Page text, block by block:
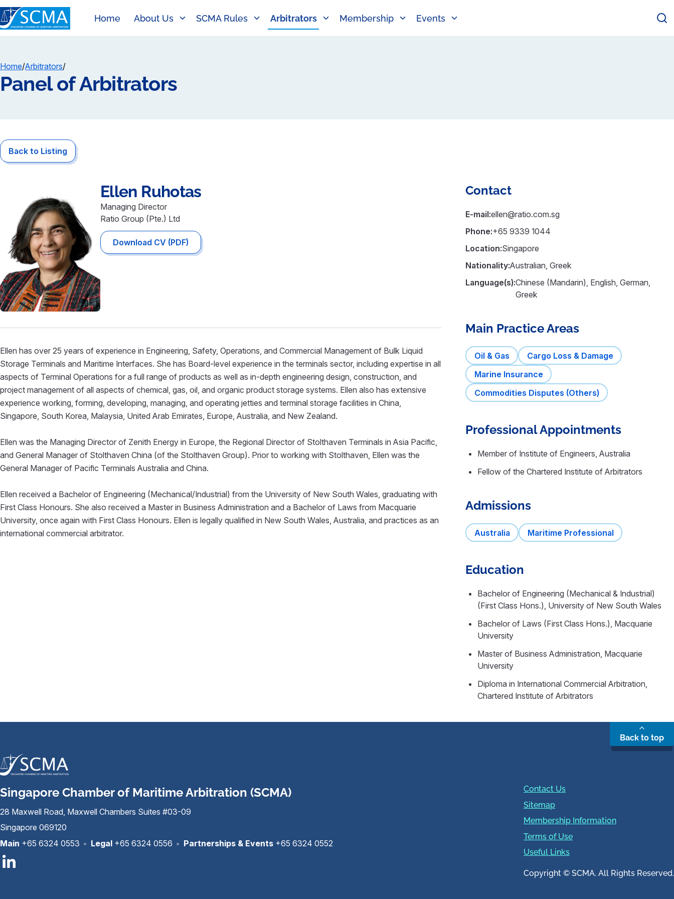
Home About Us SCMA Rules Arbitrators Membership Events
Home/Arbitrators/
Panel of Arbitrators
Back to Listing
Ellen Ruhotas
Managing Director
Ratio Group (Pte.) Ltd
Download CV (PDF)
Ellen has over 25 years of experience in Engineering, Safety, Operations, and Commercial Management of Bulk Liquid
Storage Terminals and Maritime Interfaces. She has Board-level experience in the terminals sector, including expertise in all
aspects of Terminal Operations for a full range of products as well as in-depth engineering design, construction, and
project management of all aspects of chemical, gas, oil, and organic product storage systems. Ellen also has extensive
experience working, forming, developing, managing, and operating jetties and terminal storage facilities in China,
Singapore, South Korea, Malaysia, United Arab Emirates, Europe, Australia, and New Zealand.
Ellen was the Managing Director of Zenith Energy in Europe, the Regional Director of Stolthaven Terminals in Asia Pacific,
and General Manager of Stolthaven China (of the Stolthaven Group). Prior to working with Stolthaven, Ellen was the
General Manager of Pacific Terminals Australia and China.
Ellen received a Bachelor of Engineering (Mechanical/Industrial) from the University of New South Wales, graduating with
First Class Honours. She also received a Master in Business Administration and a Bachelor of Laws from Macquarie
University, once again with First Class Honours. Ellen is legally qualified in New South Wales, Australia, and practices as an
international commercial arbitrator.
Contact
E-mail:ellen@ratio.com.sg
Phone:+65 9339 1044
Location:Singapore
Nationality:Australian, Greek
Language(s):Chinese (Mandarin), English, German,
Greek
Main Practice Areas
Oil & Gas
Cargo Loss & Damage
Marine Insurance
Commodities Disputes (Others)
Professional Appointments
Member of Institute of Engineers, Australia
Fellow of the Chartered Institute of Arbitrators
Admissions
Australia Maritime Professional
Education
Bachelor of Engineering (Mechanical & Industrial)
(First Class Hons.), University of New South Wales
Bachelor of Laws (First Class Hons.), Macquarie
University
Master of Business Administration, Macquarie
University
Diploma in International Commercial Arbitration,
Chartered Institute of Arbitrators
Back to top
Singapore Chamber of Maritime Arbitration (SCMA)
28 Maxwell Road, Maxwell Chambers Suites #03-09
Singapore 069120
Main +65 6324 0553 • Legal+65 6324 0556 • Partnerships & Events+65 6324 0552
Contact Us
Sitemap
Membership Information
Terms of Use
Useful Links
Copyright © SCMA. All Rights Reserved.